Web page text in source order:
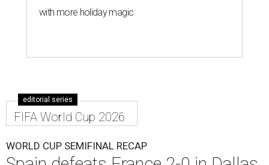
with more holiday magic
editorial series
FIFA World Cup 2026
WORLD CUP SEMIFINAL RECAP